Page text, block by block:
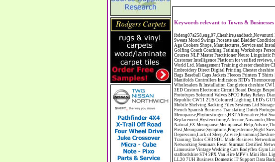
Keywords relevant to Towns &
ibdeng07a258,eng,07,Cheshire,sandbach,Novanutri NHSteps FX Menopause Food Supplement Capsules Alternative to HRT ERT Relief from Hot Flushes Night Sweats Mood Swings Prostate and Bladder Conditions,https://www.internetbusinessdirectory.co.uk/cheshire/sandbach/ibdeng07a258.htm, Moorland Cookers Limited Aga Cookers Shops, Manufactures, Service and Installation holmes chapel cheshire CW4 7AS Fully Reconditioned Aga Cookers Refurbished Aga Repairs Cheshire Golf Golfing Coach Coaching Training Workshops Personal Development Self Awareness Self Development Training England Scotland Wales UK Workshops Seminars Courses NLP Master Practitioner Neuro Linguistic Programming Carpet 1st Carpet Wholesalers Bolton Greater Manchester Lancashire BL1 4QR Reputation Aegis - Customer Intelligence Platform for verified reviews, customer feedback and Advanced Customer Satisfaction Surveys & Online Reputation Management Features Profect World Ltd. Management Training chester cheshire CH3 9DU Personal Development Self Awareness Training NLP Neuro Linguistic Programming Workshops Seminars Embroidery Direct Digital Printing Chester cheshire CH3 6NN Direct to Garment Digital Printing Corporate Clothing Printed T-Shirts Polo Shirts Sweatshirts Towels Bags Baseball Caps Jackets Fleeces Printers T Shirts Sweat Shirts Instrumentation Temperature Guages Pressure Guage Flow Instruments Gas Regulators Valves Manifolds Controllers Indicators RTD's Thermocouples 2 way 3 way 5 way Manifold One for Instrumentation Ltd. Gas Equipment & Supplies Manufactures, Wholesalers & Installation Congleton cheshire CW12 3DL Compact Control Design Computer Software Houses, Consultants, Development congleton cheshire CW12 3ED Custom Electronic Circuit Board Design Bespoke Software Firmware Development DC Motor Stepper Driver Modules USB PIC Microcontrollers PCB Prototyping Prototypes Solenoid Valves SPCO Relay Relays Diamond Electronics Low Energy Lighting LED Lights Bulbs England Scotland Wales UK Northern Ireland Irish Republic CW11 2US Coloured Lighting LED's GU10 MR16 E27 E14 Filex Systems Ltd. Office Industrial Storage Systems Times-2 Filing Cabinets Rotary Units Mobile Shelving Racking Filex Systems Ltd Storage Equipment Manufactures, Installation and Repair Stone Staffordshire ST15 8GN Peak Translations - German French Spanish Business Translating Dutch Portuguese Interpreters Legal Contracts Manuals Cheshire UK Fortay Media Film Production Video Production Menopause,Phytoestrogens,HRT Alternative,Hot Sweats,Hot Flushes,Prostate Bladder,Menopause Tester,Food Supplement,Cheshire UK,ERT Replacement,Hysterectomy,Aftercare,Novanutri,Menopause,NHSteps,Improved,Wellbeing,Feeling,Male / Female,Phyto-Nutriment,Combinations,Treatments,Safe Natural,FX Menopause,Menopausal Help,Advice,Therapies,Awareness,Multi Vitamins,Omega 3 Capsules,Hysterectomy,Help / Advice,Early / Post,Menopause,Symptoms,Progesterone,Night Sweats,Mood Swings,Weight Loss,Hair Loss,Herbal Remedies,Bleeding,FSH Menopause,Vitamins,Anxiety Depression,Lack of Sleep,Advice,Insomnia,Cheshire,UK,Sandbach Cheshire,CW11 5BD,England,Scotland,Wales,Northern Ireland Networking Profit Management Training Tailor